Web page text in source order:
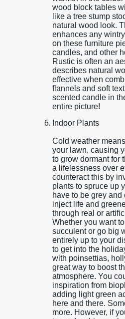
wood block tables
like a tree stump
natural wood look.
enhances any
on these furniture
candles, and other
Rustic is often an
describes natural
effective when
flannels and soft
scented candle in
entire picture!
Indoor Plants
Cold weather
your lawn, causing
to grow dormant for
a lifelessness over
counteract this by
plants to spruce up
have to be grey
inject life and
through real or
Whether you want
succulent or go big
entirely up to your
to get into the
with poinsettias,
great way to boost
atmosphere. You
inspiration from
adding light green
here and there.
more. However, if